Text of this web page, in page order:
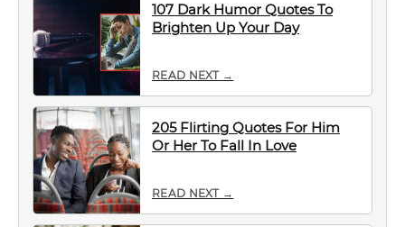
107 Dark Humor Quotes To
Brighten Up Your Day
READ NEXT →
205 Flirting Quotes For Him
Or Her To Fall In Love
READ NEXT →